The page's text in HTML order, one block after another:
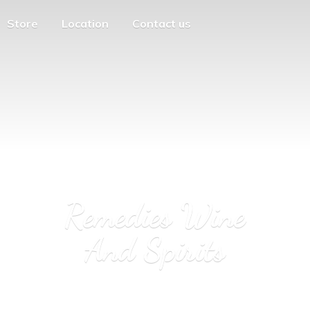
Store Location Contact us
Remedies Wine
And Spirits